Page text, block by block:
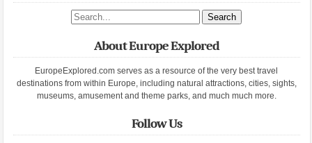
Search site
About Europe Explored
EuropeExplored.com serves as a resource of the very best travel
destinations from within Europe, including natural attractions, cities, sights,
museums, amusement and theme parks, and much much more.
Follow Us